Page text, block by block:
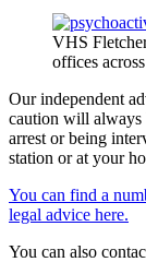
VHS
offices
Our independent
caution will always
arrest or being
station or at your
You can find a
legal advice here.
You can also